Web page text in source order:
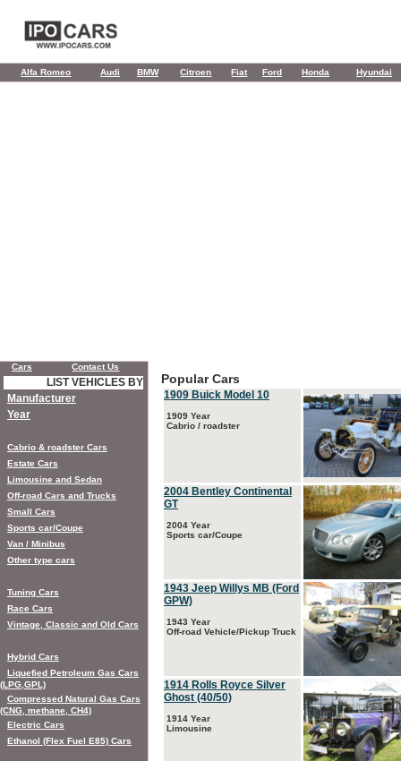
Alfa Romeo Audi BMW Citroen Fiat Ford Honda Hyundai
Popular Cars
1909 Buick Model 10
1909 Year
Cabrio / roadster
2004 Bentley Continental
GT
2004 Year
Sports car/Coupe
1943 Jeep Willys MB (Ford
GPW)
1943 Year
Off-road Vehicle/Pickup Truck
1914 Rolls Royce Silver
Ghost (40/50)
1914 Year
Limousine
Cars Contact Us
LIST VEHICLES BY
Manufacturer
Year
Cabrio & roadster Cars
Estate Cars
Limousine and Sedan
Off-road Cars and Trucks
Small Cars
Sports car/Coupe
Van / Minibus
Other type cars
Tuning Cars
Race Cars
Vintage, Classic and Old Cars
Hybrid Cars
Liquefied Petroleum Gas Cars
(LPG,GPL)
Compressed Natural Gas Cars
(CNG, methane, CH4)
Electric Cars
Ethanol (Flex Fuel E85) Cars